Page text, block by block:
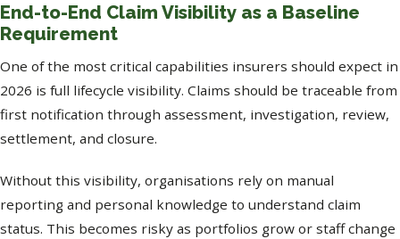
End-to-End Claim Visibility as a Baseline
Requirement
One of the most critical capabilities insurers should expect in
2026 is full lifecycle visibility. Claims should be traceable from
first notification through assessment, investigation, review,
settlement, and closure.
Without this visibility, organisations rely on manual
reporting and personal knowledge to understand claim
status. This becomes risky as portfolios grow or staff change